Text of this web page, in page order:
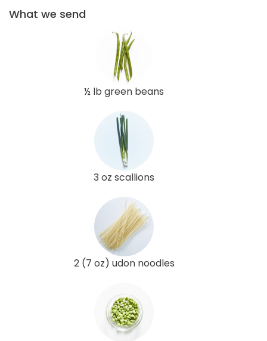
What we send
½ lb green beans
3 oz scallions
2 (7 oz) udon noodles